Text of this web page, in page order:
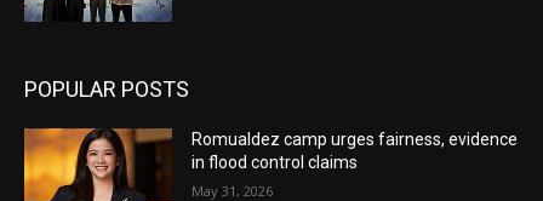
POPULAR POSTS
Romualdez camp urges fairness, evidence
in flood control claims
May 31, 2026